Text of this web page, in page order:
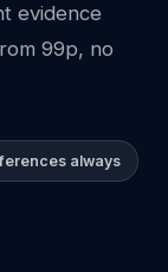
evidence
99p, no
always